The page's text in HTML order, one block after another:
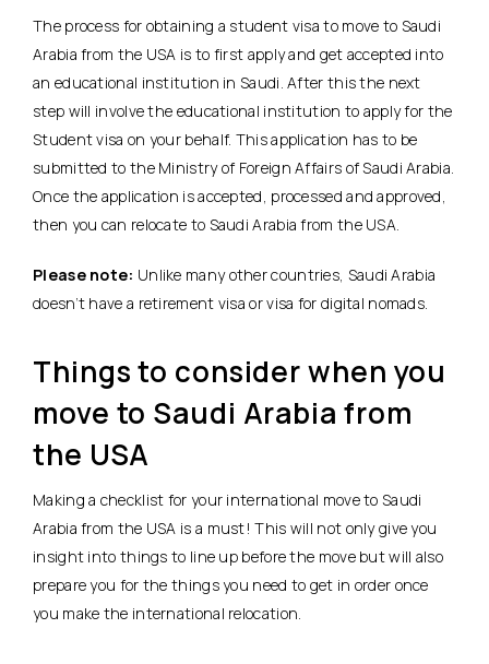
The process for obtaining a student visa to move to Saudi
Arabia from the USA is to first apply and get accepted into
an educational institution in Saudi. After this the next
step will involve the educational institution to apply for the
Student visa on your behalf. This application has to be
submitted to the Ministry of Foreign Affairs of Saudi Arabia.
Once the application is accepted, processed and approved,
then you can relocate to Saudi Arabia from the USA.
Please note: Unlike many other countries, Saudi Arabia
doesn’t have a retirement visa or visa for digital nomads.
Things to consider when you
move to Saudi Arabia from
the USA
Making a checklist for your international move to Saudi
Arabia from the USA is a must! This will not only give you
insight into things to line up before the move but will also
prepare you for the things you need to get in order once
you make the international relocation.